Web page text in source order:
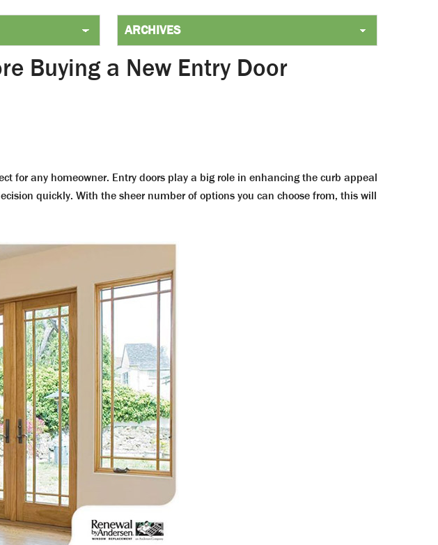
Buying a New Entry Door
for any homeowner. Entry doors play a big role in enhancing the curb appeal
quickly. With the sheer number of options you can choose from, this will